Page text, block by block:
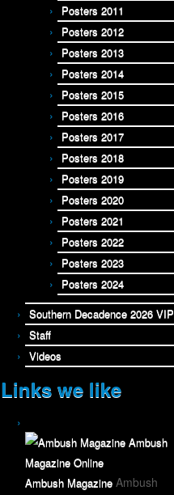
Posters 2011
Posters 2012
Posters 2013
Posters 2014
Posters 2015
Posters 2016
Posters 2017
Posters 2018
Posters 2019
Posters 2020
Posters 2021
Posters 2022
Posters 2023
Posters 2024
Southern Decadence 2026 VIP
Staff
Videos
Links we like
Ambush Magazine Ambush